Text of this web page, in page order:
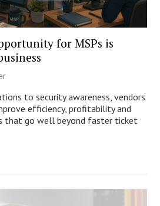
for MSPs is
to security awareness, vendors
efficiency, profitability and
that go well beyond faster ticket